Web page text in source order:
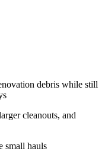
debris while still
cleanouts, and
small hauls